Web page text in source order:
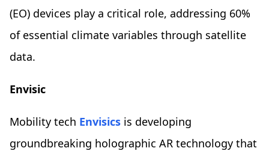
(EO) devices play a critical role, addressing 60%
of essential climate variables through satellite
data.
Envisic
Mobility tech Envisics is developing
groundbreaking holographic AR technology that